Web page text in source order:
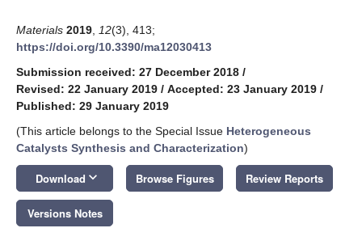
Materials 2019 12(3), 413;
https://doi.org/10.3390/ma12030413
Submission received: 27 December 2018 /
Revised: 22 January 2019 / Accepted: 23 January 2019 /
Published: 29 January 2019
(This article belongs to the Special Issue Heterogeneous
Catalysts Synthesis and Characterization)
Download keyboard_arrow_down Browse Figures Review Reports
Versions Notes